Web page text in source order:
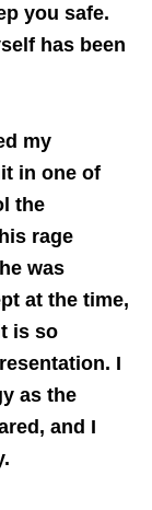
you safe.
has been
my
in one of
the
rage
was
at the time,
is so
I
as the
and I